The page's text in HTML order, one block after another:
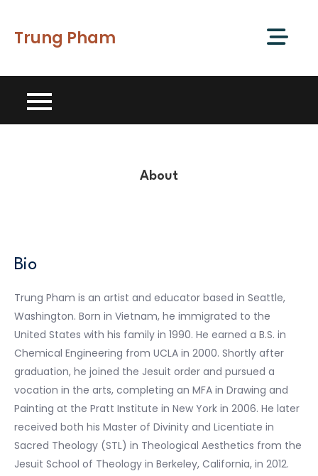
content
Trung Pham
About
Bio
Trung Pham is an artist and educator based in Seattle,
Washington. Born in Vietnam, he immigrated to the
United States with his family in 1990. He earned a B.S. in
Chemical Engineering from UCLA in 2000. Shortly after
graduation, he joined the Jesuit order and pursued a
vocation in the arts, completing an MFA in Drawing and
Painting at the Pratt Institute in New York in 2006. He later
received both his Master of Divinity and Licentiate in
Sacred Theology (STL) in Theological Aesthetics from the
Jesuit School of Theology in Berkeley, California, in 2012.